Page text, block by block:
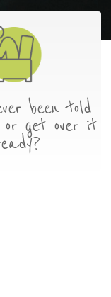
been told
get over it